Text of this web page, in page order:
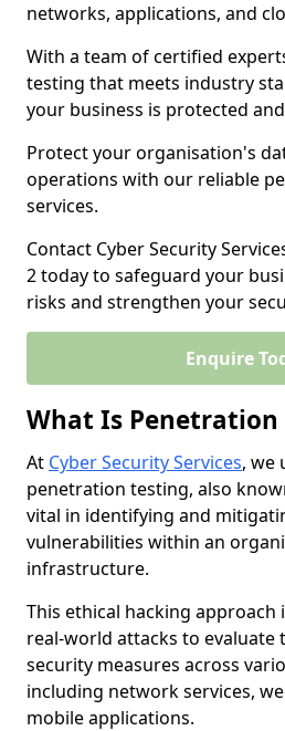
networks, applications, and
With a team of certified
testing that meets industry
your business is protected
Protect your organisation's
operations with our reliable
services.
Contact Cyber Security
2 today to safeguard your
risks and strengthen your
Enquire
What Is Penetration
At Cyber Security Services, we
penetration testing, also
vital in identifying and
vulnerabilities within an
infrastructure.
This ethical hacking approach
real-world attacks to evaluate
security measures across
including network services,
mobile applications.